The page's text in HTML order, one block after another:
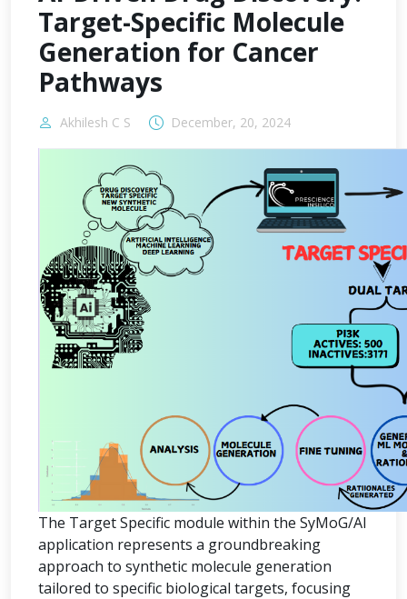
Target-Specific Molecule
Generation for Cancer
Pathways
Akhilesh C S December, 20, 2024
The Target Specific module within the SyMoG/AI
application represents a groundbreaking
approach to synthetic molecule generation
tailored to specific biological targets, focusing